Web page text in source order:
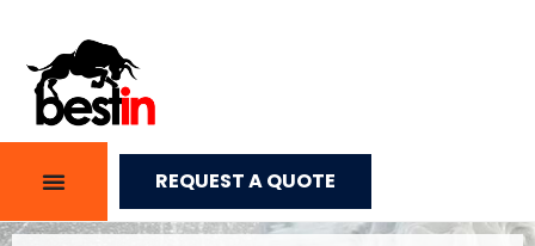
REQUEST A QUOTE